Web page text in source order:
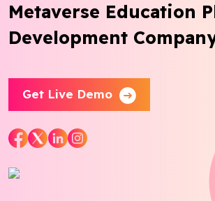
Metaverse Education
Development
Get Live Demo
Insights
About
Blog